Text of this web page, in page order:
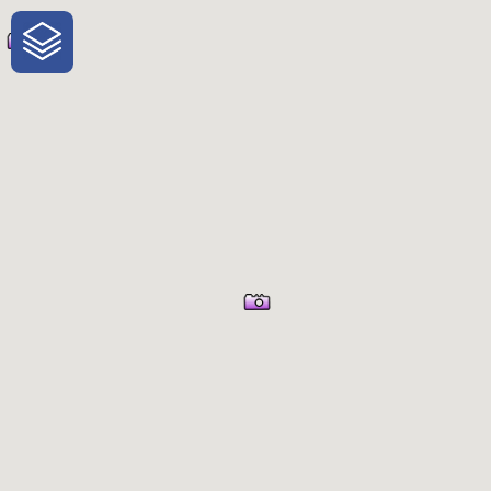
One-Stop-Shop for Rural